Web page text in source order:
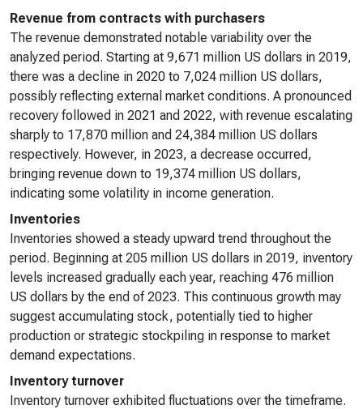
Revenue from contracts with purchasers
The revenue demonstrated notable variability over the
analyzed period. Starting at 9,671 million US dollars in 2019,
there was a decline in 2020 to 7,024 million US dollars,
possibly reflecting external market conditions. A pronounced
recovery followed in 2021 and 2022, with revenue escalating
sharply to 17,870 million and 24,384 million US dollars
respectively. However, in 2023, a decrease occurred,
bringing revenue down to 19,374 million US dollars,
indicating some volatility in income generation.
Inventories
Inventories showed a steady upward trend throughout the
period. Beginning at 205 million US dollars in 2019, inventory
levels increased gradually each year, reaching 476 million
US dollars by the end of 2023. This continuous growth may
suggest accumulating stock, potentially tied to higher
production or strategic stockpiling in response to market
demand expectations.
Inventory turnover
Inventory turnover exhibited fluctuations over the timeframe.